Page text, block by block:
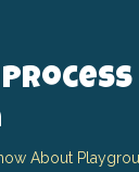
Process
About